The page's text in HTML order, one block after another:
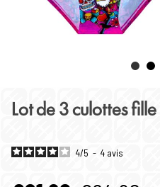
Lot de 3 culottes
4/5 - 4 avis